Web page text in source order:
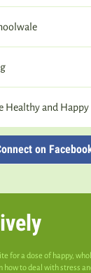
Healthy and Happy
on
for a dose of happy,
how to deal with stress